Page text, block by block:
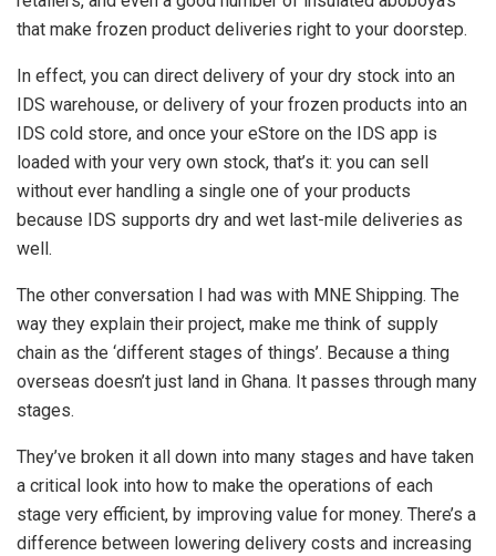
that make frozen product deliveries right to your doorstep.
In effect, you can direct delivery of your dry stock into an
IDS warehouse, or delivery of your frozen products into an
IDS cold store, and once your eStore on the IDS app is
loaded with your very own stock, that’s it: you can sell
without ever handling a single one of your products
because IDS supports dry and wet last-mile deliveries as
well.
The other conversation I had was with MNE Shipping. The
way they explain their project, make me think of supply
chain as the ‘different stages of things’. Because a thing
overseas doesn’t just land in Ghana. It passes through many
stages.
They’ve broken it all down into many stages and have taken
a critical look into how to make the operations of each
stage very efficient, by improving value for money. There’s a
difference between lowering delivery costs and increasing